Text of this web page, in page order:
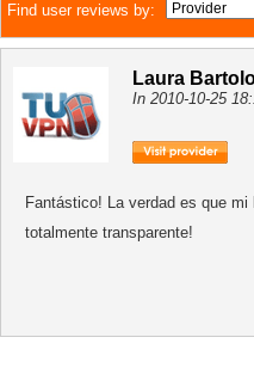
Find user reviews by:
Laura
In 2010-10-25
Fantástico! La verdad es que
totalmente transparente!